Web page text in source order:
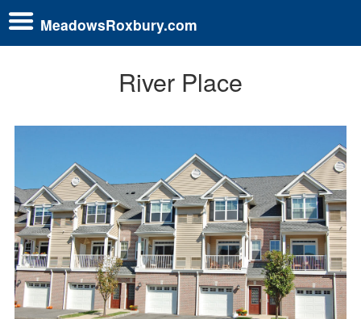
MeadowsRoxbury.com
River Place